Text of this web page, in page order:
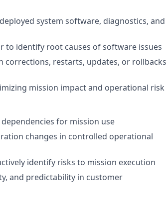
system software, diagnostics, and
to identify root causes of software issues
restarts, updates, or rollbacks
mission impact and operational risk
for mission use
changes in controlled operational
identify risks to mission execution
and predictability in customer